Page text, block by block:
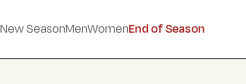
New SeasonMenWomenEnd of Season